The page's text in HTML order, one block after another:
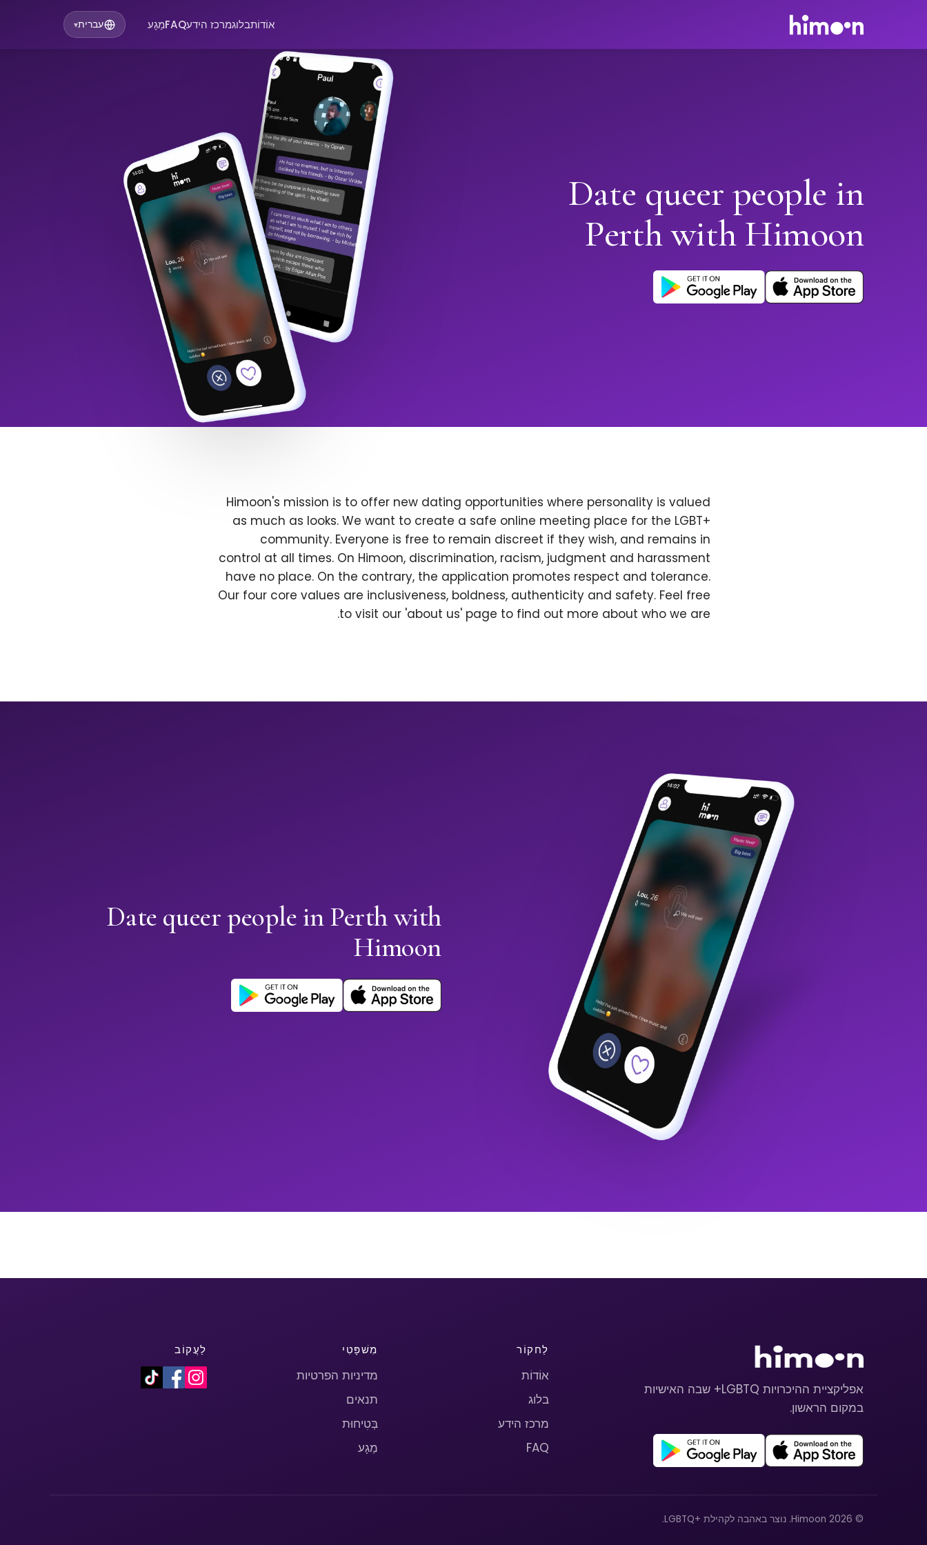
אוֹדוֹתבלוגמרכז הידעFAQמַגָע עברית▾
Date queer people in
Perth with Himoon
Himoon's mission is to offer new dating opportunities where personality is valued
as much as looks. We want to create a safe online meeting place for the LGBT+
community. Everyone is free to remain discreet if they wish, and remains in
control at all times. On Himoon, discrimination, racism, judgment and harassment
have no place. On the contrary, the application promotes respect and tolerance.
Our four core values are inclusiveness, boldness, authenticity and safety. Feel free
to visit our 'about us' page to find out more about who we are.
Date queer people in Perth with
Himoon
אפליקציית ההיכרויות LGBTQ+ שבה האישיות
במקום הראשון.
לַחקוֹר
אוֹדוֹת
בלוג
מרכז הידע
FAQ
מִשׁפָּטִי
מדיניות הפרטיות
תנאים
בְּטִיחוּת
מַגָע
לַעֲקוֹב
© 2026 Himoon. נוצר באהבה לקהילת +LGBTQ.